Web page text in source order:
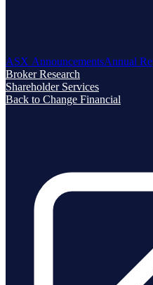
ASX AnnouncementsAnnual
Broker Research
Shareholder Services
Back to Change Financial